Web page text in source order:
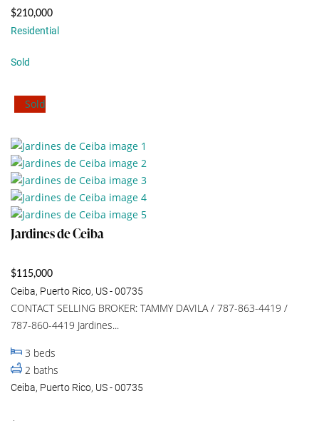
$210,000
Residential
Sold
Sold
Jardines de Ceiba
$115,000
Ceiba, Puerto Rico, US - 00735
CONTACT SELLING BROKER: TAMMY DAVILA / 787-863-4419 /
787-860-4419 Jardines...
3 beds
2 baths
Ceiba, Puerto Rico, US - 00735